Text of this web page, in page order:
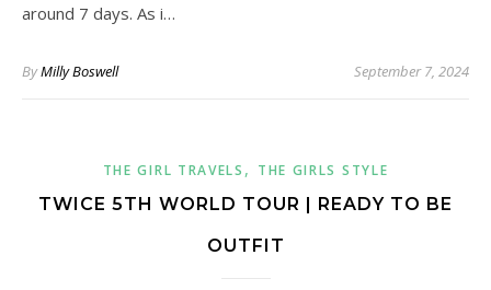
around 7 days. As i…
ByMilly Boswell September 7, 2024
THE GIRL TRAVELS , THE GIRLS STYLE
TWICE 5TH WORLD TOUR | READY TO BE
OUTFIT